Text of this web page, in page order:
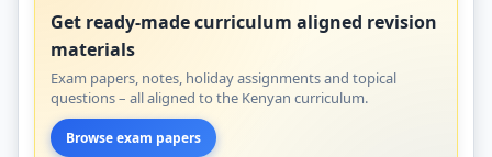
Get ready-made curriculum aligned revision
materials
Exam papers, notes, holiday assignments and topical
questions – all aligned to the Kenyan curriculum.
Browse exam papers